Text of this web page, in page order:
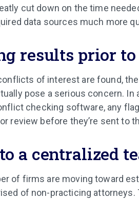
cut down on the time
data sources much more
results prior to
of interest are found,
pose a serious concern.
checking software, any
review before they’re sent to
a centralized
of firms are moving toward
of non-practicing